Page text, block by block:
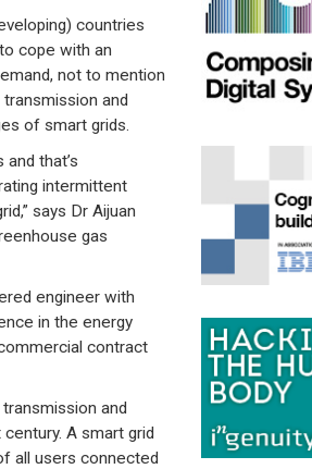
countries
cope with an
not to mention
and
of smart grids.
that’s
intermittent
says Dr Aijuan
gas
engineer with
in the energy
contract
and
A smart grid
all users connected